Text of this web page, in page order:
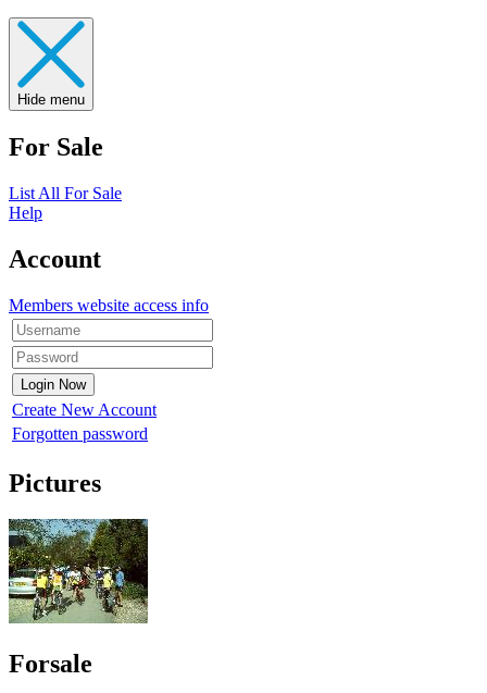
Hide menu
For Sale
List All For Sale
Help
Account
Members website access info
Create New Account
Forgotten password
Pictures
Forsale